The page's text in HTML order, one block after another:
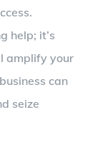
help; it’s
amplify your
can
seize